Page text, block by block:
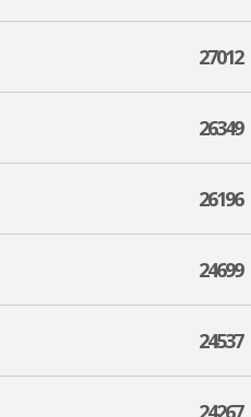
27012
26349
26196
24699
24537
24267